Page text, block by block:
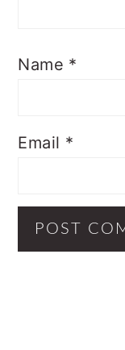
Name *
Email *